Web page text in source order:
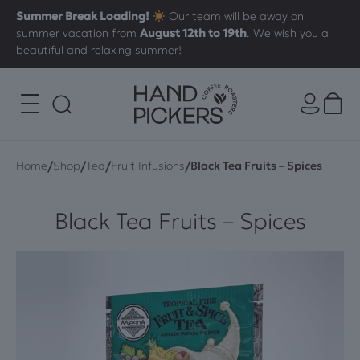
Summer Break Loading!
Our team will be away on
summer vacation fromAugust 12th to 19th. We wish you a
beautiful and relaxing summer!
Home/Shop/Tea/Fruit Infusions/Black Tea Fruits – Spices
Black Tea Fruits – Spices